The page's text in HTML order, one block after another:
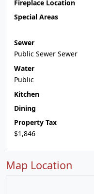
Fireplace Location
Special Areas
Sewer
Public Sewer Sewer
Water
Public
Kitchen
Dining
Property Tax
$1,846
Map Location